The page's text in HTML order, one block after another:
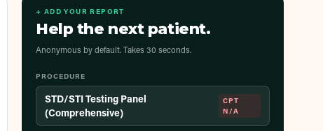
+ ADD YOUR REPORT
Help the next patient.
Anonymous by default. Takes 30 seconds.
PROCEDURE
STD/STI Testing Panel
(Comprehensive)
CPT
N/A